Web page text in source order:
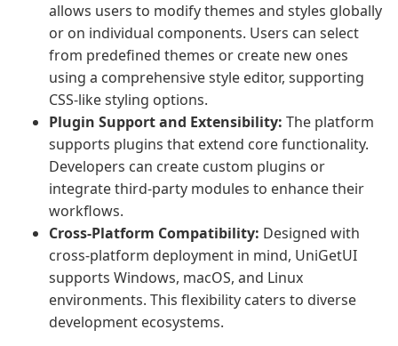
allows users to modify themes and styles globally
or on individual components. Users can select
from predefined themes or create new ones
using a comprehensive style editor, supporting
CSS-like styling options.
Plugin Support and Extensibility: The platform
supports plugins that extend core functionality.
Developers can create custom plugins or
integrate third-party modules to enhance their
workflows.
Cross-Platform Compatibility: Designed with
cross-platform deployment in mind, UniGetUI
supports Windows, macOS, and Linux
environments. This flexibility caters to diverse
development ecosystems.